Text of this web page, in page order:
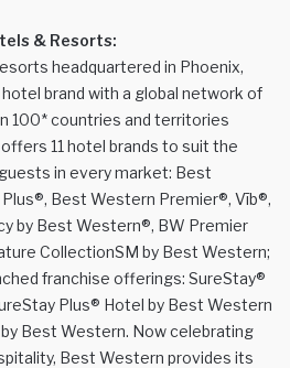
& Resorts:
headquartered in Phoenix,
brand with a global network of
100* countries and territories
11 hotel brands to suit the
in every market: Best
Best Western Premier®, Vīb®,
by Best Western®, BW Premier
CollectionSM by Best Western;
franchise offerings: SureStay®
Plus® Hotel by Best Western
Best Western. Now celebrating
Best Western provides its